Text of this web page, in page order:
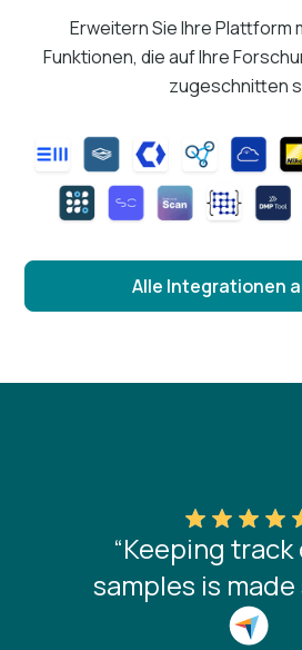
Erweitern Sie Ihre Plattform
Funktionen, die auf Ihre
zugeschnitten
Alle Integrationen
“Keeping
samples is made